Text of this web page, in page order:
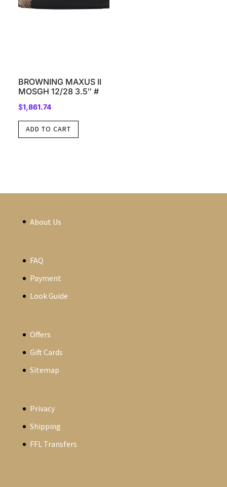
BROWNING MAXUS II
MOSGH 12/28 3.5″ #
$1,861.74
ADD TO CART
About Us
FAQ
Payment
Look Guide
Offers
Gift Cards
Sitemap
Privacy
Shipping
FFL Transfers